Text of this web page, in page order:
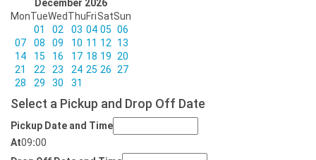
December 2026
MonTueWedThuFriSatSun
01
02 03 04 05 06
07
08 09 10 11 12
13
14
15 16 17 18 19
20
21
22 23 24 25 26
27
28
29 30 31
Select a Pickup and Drop Off Date
Pickup Date and Time
At09:00